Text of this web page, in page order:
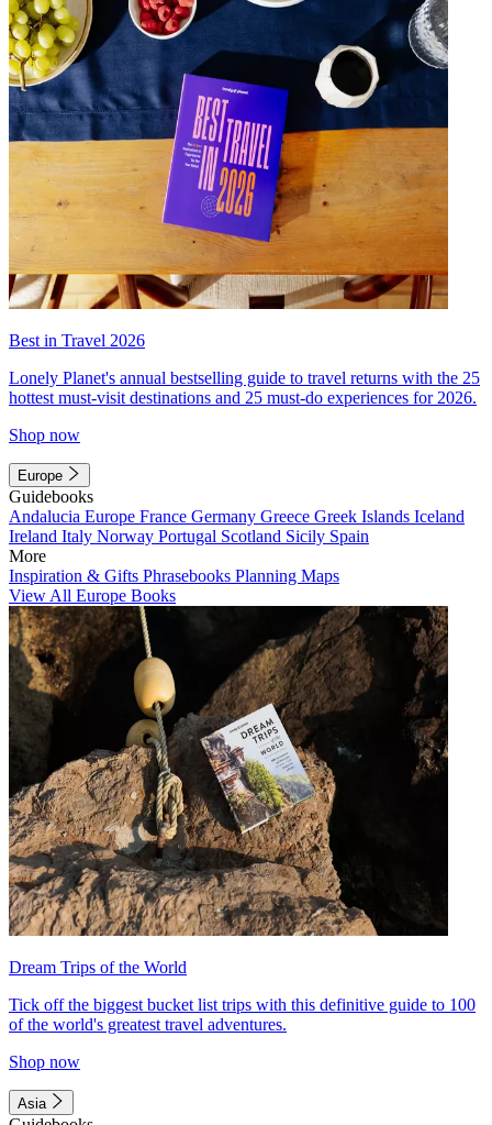
Best in Travel 2026
Lonely Planet's annual bestselling guide to travel returns with the 25
hottest must-visit destinations and 25 must-do experiences for 2026.
Shop now
Europe
Guidebooks
Andalucia Europe France Germany Greece Greek Islands Iceland
Ireland Italy Norway Portugal Scotland Sicily Spain
More
Inspiration & Gifts Phrasebooks Planning Maps
View All Europe Books
Dream Trips of the World
Tick off the biggest bucket list trips with this definitive guide to 100
of the world's greatest travel adventures.
Shop now
Asia